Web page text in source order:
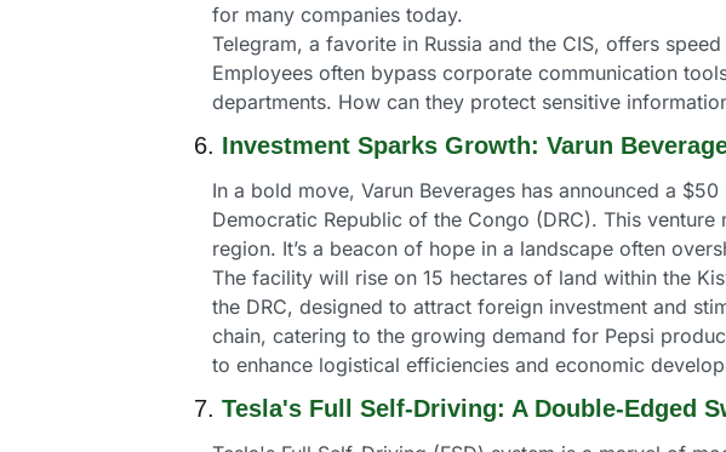
for many companies today.
Telegram, a favorite in Russia and the CIS, offers
Employees often bypass corporate communication
departments. How can they protect sensitive
6. Investment Sparks Growth: Varun
In a bold move, Varun Beverages has announced a
Democratic Republic of the Congo (DRC). This
region. It’s a beacon of hope in a landscape often
The facility will rise on 15 hectares of land within the
the DRC, designed to attract foreign investment and
chain, catering to the growing demand for Pepsi
to enhance logistical efficiencies and economic
7. Tesla's Full Self-Driving: A Double-Edged